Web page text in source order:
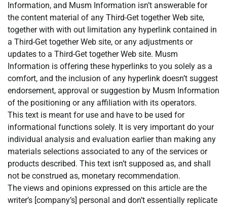
Information, and Musm Information isn’t answerable for
the content material of any Third-Get together Web site,
together with with out limitation any hyperlink contained in
a Third-Get together Web site, or any adjustments or
updates to a Third-Get together Web site. Musm
Information is offering these hyperlinks to you solely as a
comfort, and the inclusion of any hyperlink doesn’t suggest
endorsement, approval or suggestion by Musm Information
of the positioning or any affiliation with its operators.
This text is meant for use and have to be used for
informational functions solely. It is very important do your
individual analysis and evaluation earlier than making any
materials selections associated to any of the services or
products described. This text isn’t supposed as, and shall
not be construed as, monetary recommendation.
The views and opinions expressed on this article are the
writer’s [company’s] personal and don’t essentially replicate